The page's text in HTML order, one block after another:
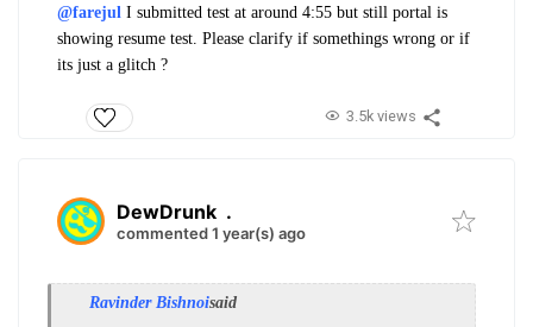
@farejul I submitted test at around 4:55 but still portal is
showing resume test. Please clarify if somethings wrong or if
its just a glitch ?
3.5k views
DewDrunk .
commented 1 year(s) ago
Ravinder Bishnoisaid